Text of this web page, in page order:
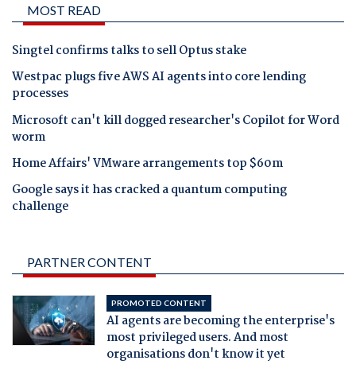
MOST READ
Singtel confirms talks to sell Optus stake
Westpac plugs five AWS AI agents into core lending
processes
Microsoft can't kill dogged researcher's Copilot for Word
worm
Home Affairs' VMware arrangements top $60m
Google says it has cracked a quantum computing
challenge
PARTNER CONTENT
PROMOTED CONTENT
AI agents are becoming the enterprise's
most privileged users. And most
organisations don't know it yet